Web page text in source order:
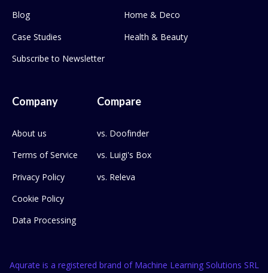
Blog
Case Studies
Subscribe to Newsletter
Home & Deco
Health & Beauty
Company
About us
Terms of Service
Privacy Policy
Cookie Policy
Data Processing
Compare
vs. Doofinder
vs. Luigi's Box
vs. Releva
Aqurate is a registered brand of Machine Learning Solutions SRL